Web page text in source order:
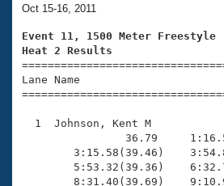
Training Plans
Swimming Guides
Video Stroke Analysis
Club Finder
Workout Tracking
2026 Summer Nationals
National Championships
Results And Rankings
Eligibility Policy
About Us
What Is Masters Swimming?
USMS Community
Logo Merchandise
Join
Oct 15-16, 2011
Event 11, 1500 Meter Freestyle
Heat 2 Results
Lane Name
1  Johnson, Kent M
36.79
3:15.58(39.46)
5:53.32(39.36)
8:31.40(39.69)